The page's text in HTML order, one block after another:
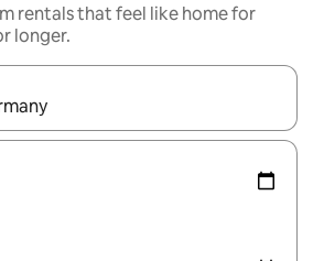
rentals that feel like home for
longer.
navigate with the up and down